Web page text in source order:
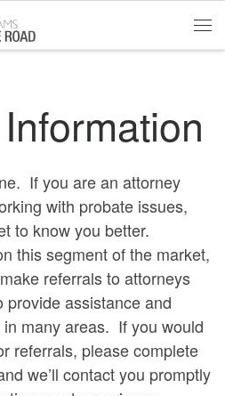
If you are an attorney
with probate issues,
to know you better.
this segment of the market,
referrals to attorneys
assistance and
many areas. If you would
referrals, please complete
we’ll contact you promptly